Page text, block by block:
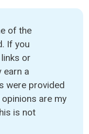
of the
If you
or
earn a
were provided
are my
is not